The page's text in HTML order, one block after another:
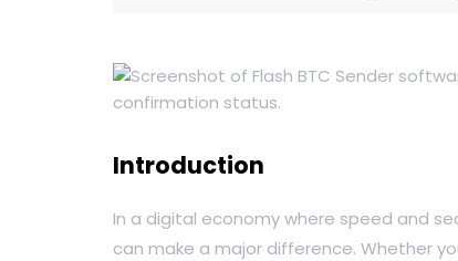
Introduction
In a digital economy where speed and
can make a major difference. Whether